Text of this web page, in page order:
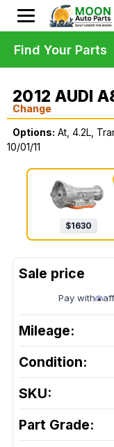
2012 AUDI
Change
Options: At, 4.2L,
10/01/11
$1630
Pay with
Mileage:
Condition:
SKU:
Part Grade:
Find Your Parts